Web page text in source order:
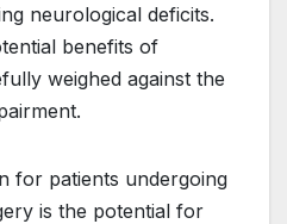
neurological deficits.
benefits of
weighed against the
for patients undergoing
is the potential for